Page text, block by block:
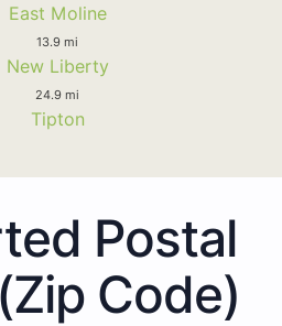
East Moline
13.9 mi
New Liberty
24.9 mi
Tipton
Postal
Code)